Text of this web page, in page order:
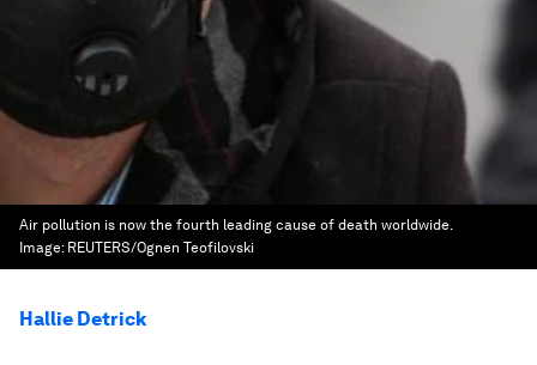
Air pollution is now the fourth leading cause of death worldwide.
Image: REUTERS/Ognen Teofilovski
Hallie Detrick